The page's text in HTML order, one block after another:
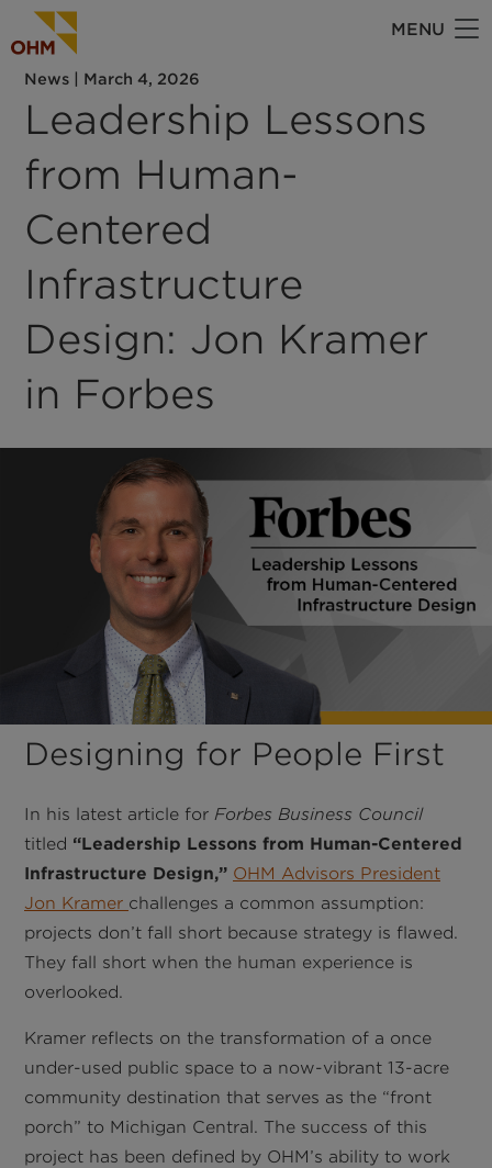
Skip
to
main
content
MENU
News March 4, 2026
Leadership Lessons
from Human-
Centered
Infrastructure
Design: Jon Kramer
in Forbes
Designing for People First
In his latest article for Forbes Business Council
titled “Leadership Lessons from Human-Centered
Infrastructure Design,” OHM Advisors President
Jon Kramer challenges a common assumption:
projects don’t fall short because strategy is flawed.
They fall short when the human experience is
overlooked.
Kramer reflects on the transformation of a once
under-used public space to a now-vibrant 13-acre
community destination that serves as the “front
porch” to Michigan Central. The success of this
project has been defined by OHM’s ability to work